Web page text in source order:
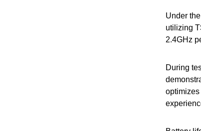
Under
utilizing
2.4GHz
During